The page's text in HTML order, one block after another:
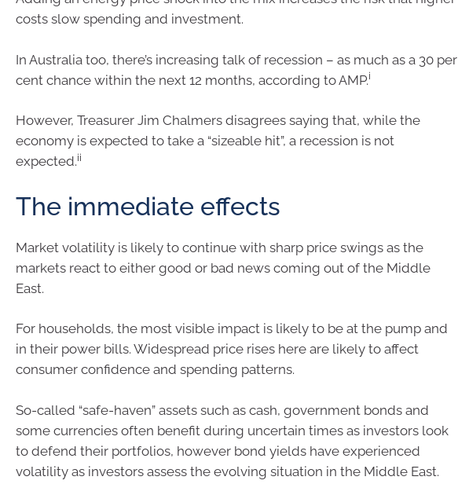
costs slow spending and investment.
In Australia too, there’s increasing talk of recession – as much as a 30 per
cent chance within the next 12 months, according to AMP.i
However, Treasurer Jim Chalmers disagrees saying that, while the
economy is expected to take a “sizeable hit”, a recession is not
expected.ii
The immediate effects
Market volatility is likely to continue with sharp price swings as the
markets react to either good or bad news coming out of the Middle
East.
For households, the most visible impact is likely to be at the pump and
in their power bills. Widespread price rises here are likely to affect
consumer confidence and spending patterns.
So-called “safe-haven” assets such as cash, government bonds and
some currencies often benefit during uncertain times as investors look
to defend their portfolios, however bond yields have experienced
volatility as investors assess the evolving situation in the Middle East.